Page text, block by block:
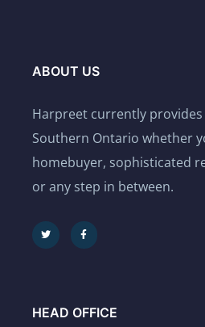
ABOUT US
Harpreet currently
Southern Ontario whether
homebuyer, sophisticated
or any step in between.
HEAD OFFICE